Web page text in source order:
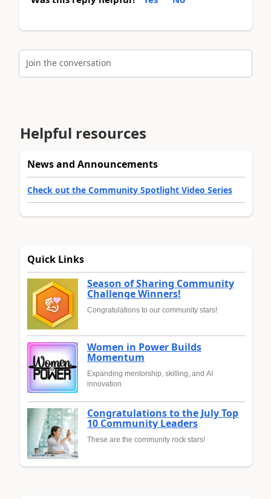
Join the conversation
Helpful resources
News and Announcements
Check out the Community Spotlight Video Series
Quick Links
Season of Sharing Community
Challenge Winners!
Congratulations to our community stars!
Women in Power Builds
Momentum
Expanding mentorship, skilling, and AI
innovation
Congratulations to the July Top
10 Community Leaders
These are the community rock stars!